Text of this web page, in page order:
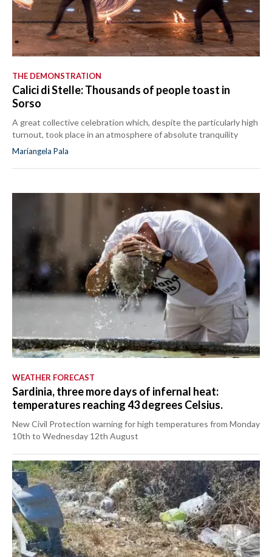
THE DEMONSTRATION
Calici di Stelle: Thousands of people toast in
Sorso
A great collective celebration which, despite the particularly high
turnout, took place in an atmosphere of absolute tranquility
Mariangela Pala
WEATHER FORECAST
Sardinia, three more days of infernal heat:
temperatures reaching 43 degrees Celsius.
New Civil Protection warning for high temperatures from Monday
10th to Wednesday 12th August